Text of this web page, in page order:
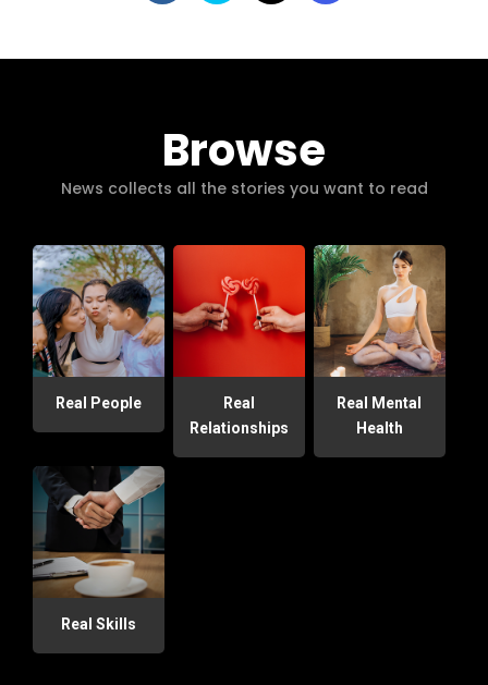
Browse
News collects all the stories you want to read
Real People
Real
Relationships
Real Mental
Health
Real Skills